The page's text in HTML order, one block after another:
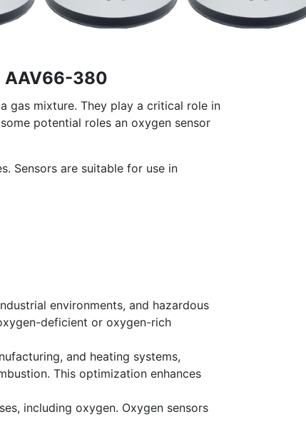
AAV66-380
gas mixture. They play a critical role in
potential roles an oxygen sensor
Sensors are suitable for use in
environments, and hazardous
deficient or oxygen-rich
and heating systems,
This optimization enhances
including oxygen. Oxygen sensors